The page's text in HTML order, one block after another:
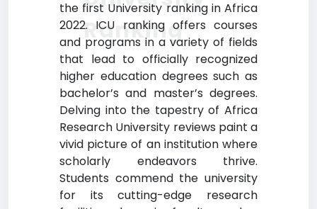
the first University ranking in Africa
2022. ICU ranking offers courses
and programs in a variety of fields
that lead to officially recognized
higher education degrees such as
bachelor’s and master’s degrees.
Delving into the tapestry of Africa
Research University reviews paint a
vivid picture of an institution where
scholarly endeavors thrive.
Students commend the university
for its cutting-edge research
Ranking